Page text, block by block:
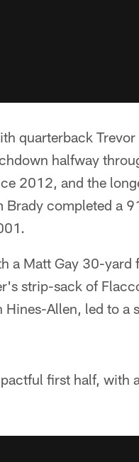
quarterback
halfway
2012, and the
Brady completed a
a Matt Gay 30-yard
strip-sack of
Allen, led to a
first half, with